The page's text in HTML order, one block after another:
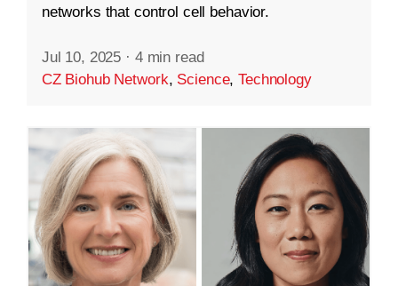
networks that control cell behavior.
Jul 10, 2025 · 4 min read
CZ Biohub Network, Science,Technology